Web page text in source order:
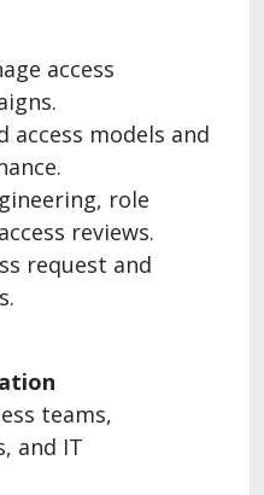
access
access models and
role
reviews.
request and
teams,
and IT